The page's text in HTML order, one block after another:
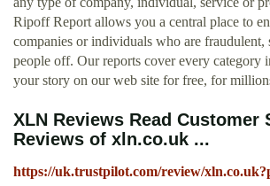
Ripoff Report allows you a central place to
companies or individuals who are
people off. Our reports cover every category
your story on our web site for free, for
XLN Reviews Read Customer
Reviews of xln.co.uk ...
https://uk.trustpilot.com/review/